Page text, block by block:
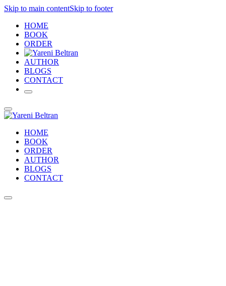
Skip to main contentSkip to footer
HOME
BOOK
ORDER
AUTHOR
BLOGS
CONTACT
HOME
BOOK
ORDER
AUTHOR
BLOGS
CONTACT